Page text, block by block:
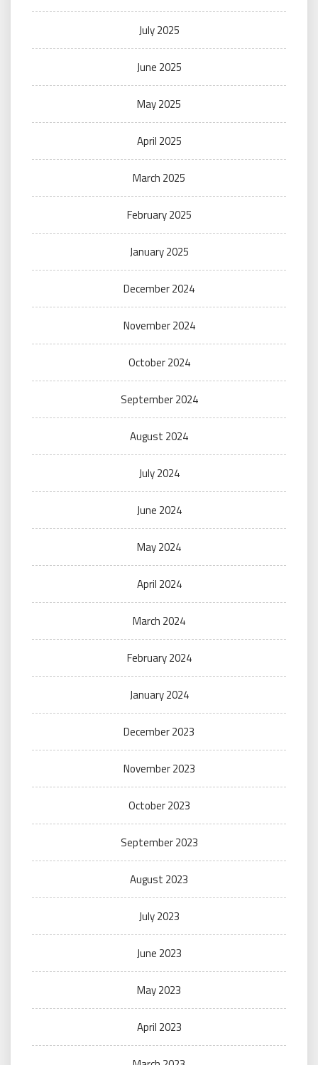
July 2025
June 2025
May 2025
April 2025
March 2025
February 2025
January 2025
December 2024
November 2024
October 2024
September 2024
August 2024
July 2024
June 2024
May 2024
April 2024
March 2024
February 2024
January 2024
December 2023
November 2023
October 2023
September 2023
August 2023
July 2023
June 2023
May 2023
April 2023